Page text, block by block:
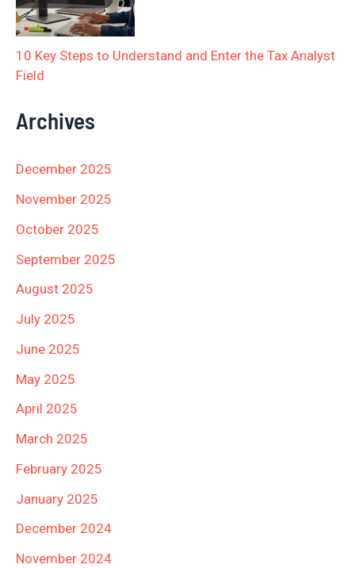
10 Key Steps to Understand and Enter the Tax Analyst
Field
Archives
December 2025
November 2025
October 2025
September 2025
August 2025
July 2025
June 2025
May 2025
April 2025
March 2025
February 2025
January 2025
December 2024
November 2024